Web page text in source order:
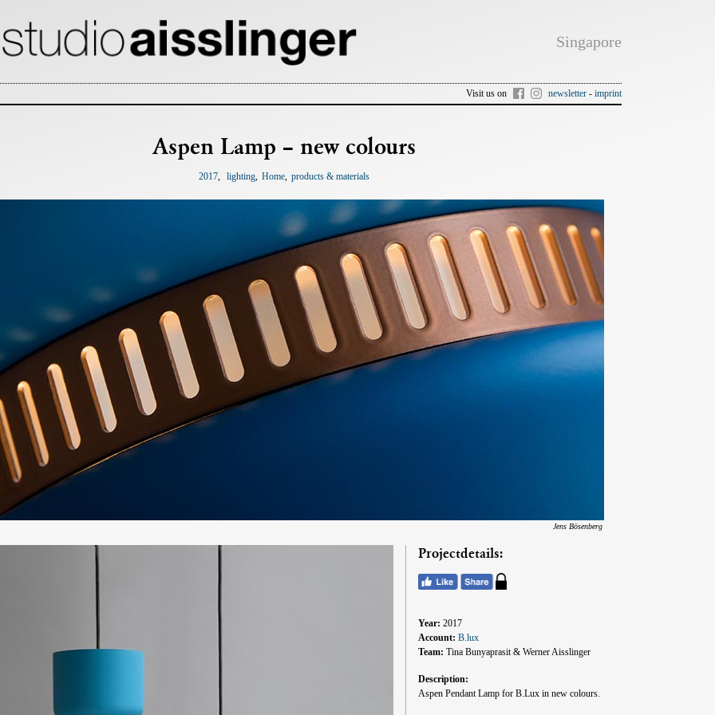
Singapore
Visit us on newsletter - imprint
Aspen Lamp – new colours
2017 lighting Home products & materials
Jens Bösenberg
Projectdetails:
Year:2017
Account:B.lux
Team: Tina Bunyaprasit & Werner Aisslinger
Description:
Aspen Pendant Lamp for B.Lux in new colours.